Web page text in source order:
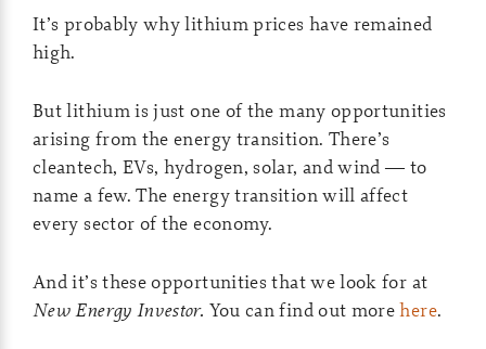
It’s probably why lithium prices have remained
high.
But lithium is just one of the many opportunities
arising from the energy transition. There’s
cleantech, EVs, hydrogen, solar, and wind — to
name a few. The energy transition will affect
every sector of the economy.
And it’s these opportunities that we look for at
New Energy Investor. You can find out morehere.